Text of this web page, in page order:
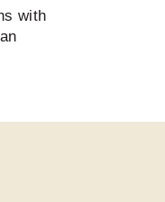
with